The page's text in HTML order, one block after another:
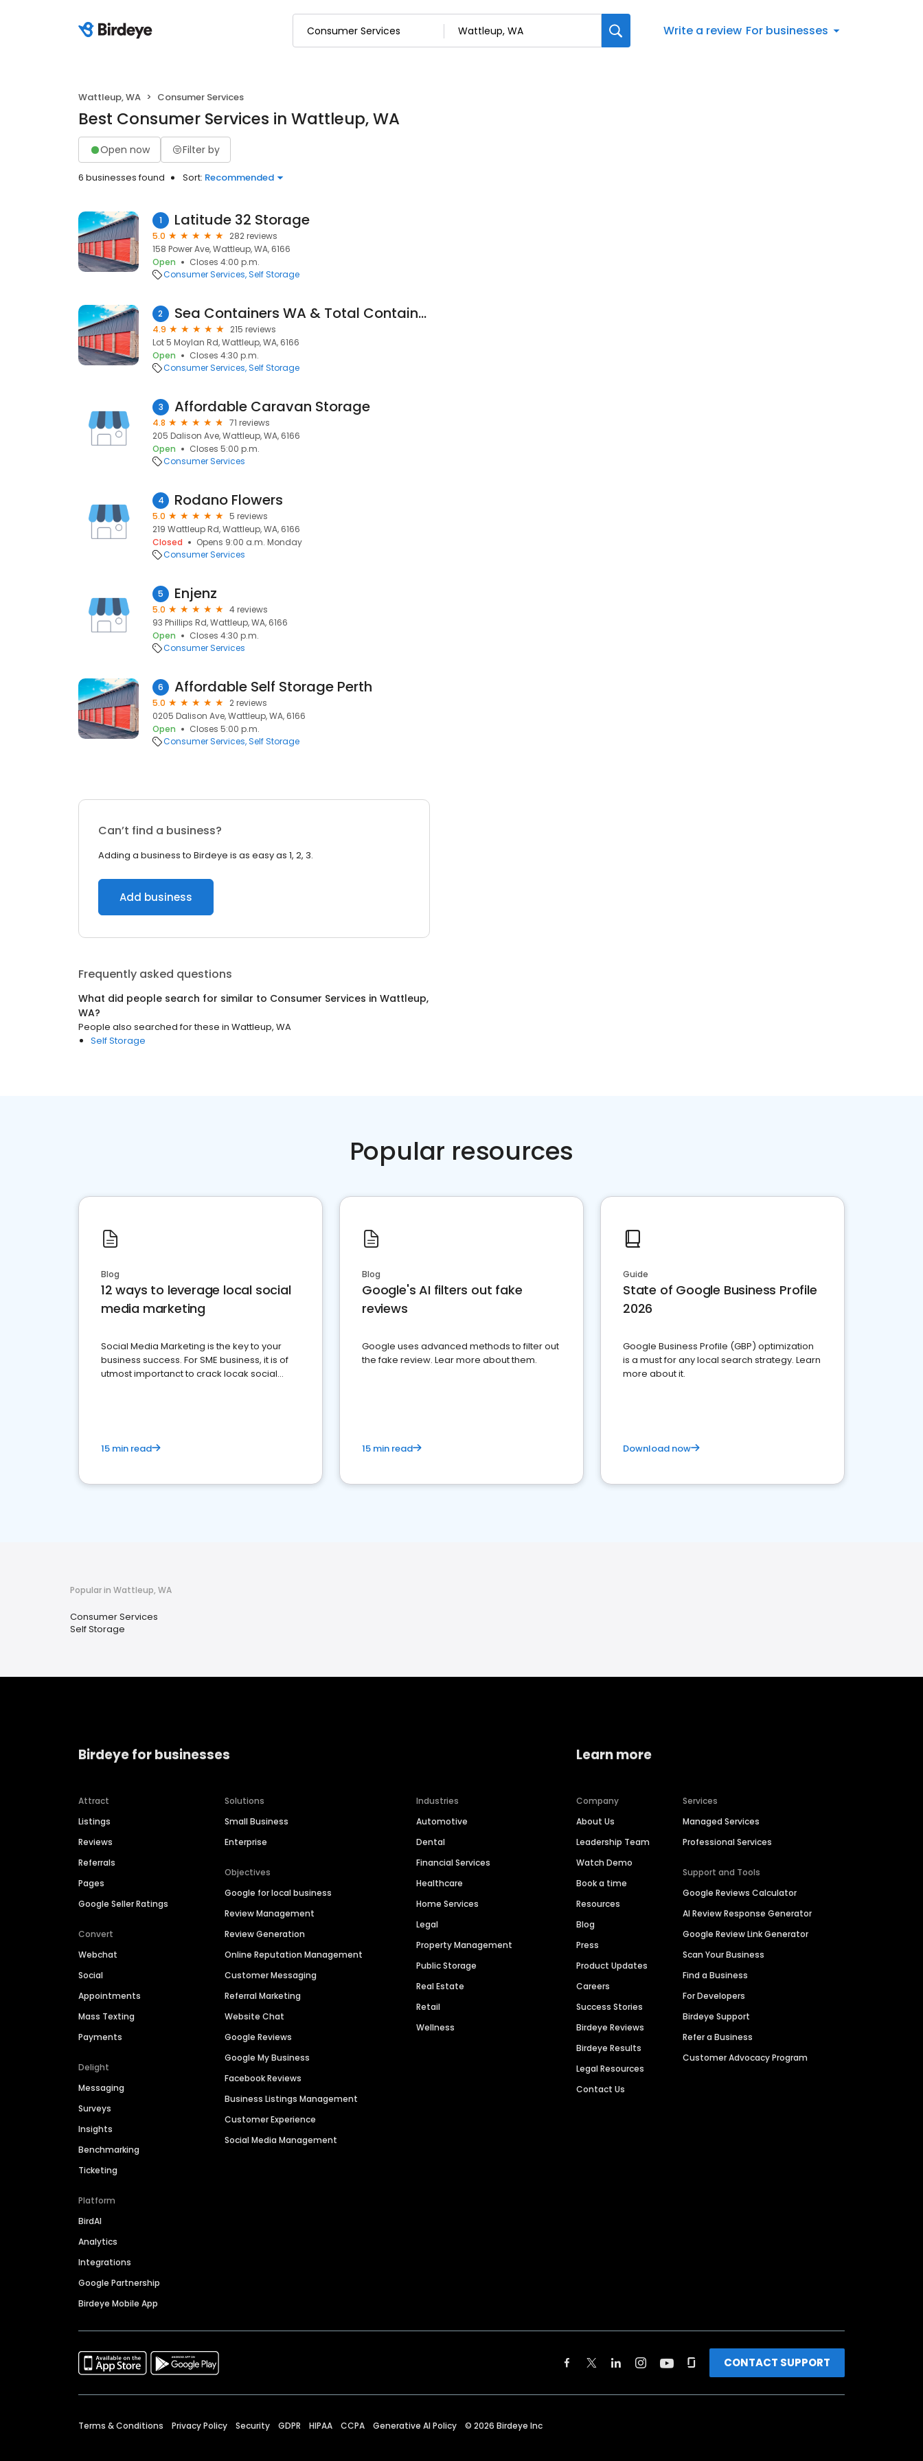
Write a review For businesses
Wattleup, WA Consumer Services
Best Consumer Services in Wattleup, WA
Open now Filter by
6 businesses found Sort: Recommended
1 Latitude 32 Storage
5.0
282 reviews
158 Power Ave, Wattleup, WA, 6166
Open
Closes 4:00 p.m.
Consumer Services Self Storage
2 Sea Containers WA & Total Containers
4.9
215 reviews
Lot 5 Moylan Rd, Wattleup, WA, 6166
Open
Closes 4:30 p.m.
Consumer Services Self Storage
3 Affordable Caravan Storage
4.8
71 reviews
205 Dalison Ave, Wattleup, WA, 6166
Open
Closes 5:00 p.m.
Consumer Services
4 Rodano Flowers
5.0
5 reviews
219 Wattleup Rd, Wattleup, WA, 6166
Closed
Opens 9:00 a.m. Monday
Consumer Services
5 Enjenz
5.0
4 reviews
93 Phillips Rd, Wattleup, WA, 6166
Open
Closes 4:30 p.m.
Consumer Services
6 Affordable Self Storage Perth
5.0
2 reviews
0205 Dalison Ave, Wattleup, WA, 6166
Open
Closes 5:00 p.m.
Consumer Services Self Storage
Can’t find a business?
Adding a business to Birdeye is as easy as 1, 2, 3.
Add business
Frequently asked questions
What did people search for similar to Consumer Services in Wattleup,
WA?
People also searched for these in Wattleup, WA
Self Storage
Popular resources
Blog
12 ways to leverage local social
media marketing
Social Media Marketing is the key to your
business success. For SME business, it is of
utmost importanct to crack locak social
15 min read
Blog
Google's AI filters out fake
reviews
Google uses advanced methods to filter out
the fake review. Lear more about them.
15 min read
Guide
State of Google Business Profile
2026
Google Business Profile (GBP) optimization
is a must for any local search strategy. Learn
more about it.
Download now
Popular in Wattleup, WA
Consumer Services
Self Storage
Birdeye for businesses
Attract
Listings
Reviews
Referrals
Pages
Google Seller Ratings
Convert
Webchat
Social
Appointments
Mass Texting
Payments
Delight
Messaging
Surveys
Insights
Benchmarking
Ticketing
Platform
BirdAI
Analytics
Integrations
Google Partnership
Birdeye Mobile App
Solutions
Small Business
Enterprise
Objectives
Google for local business
Review Management
Review Generation
Online Reputation Management
Customer Messaging
Referral Marketing
Website Chat
Google Reviews
Google My Business
Facebook Reviews
Business Listings Management
Customer Experience
Social Media Management
Industries
Automotive
Dental
Financial Services
Healthcare
Home Services
Legal
Property Management
Public Storage
Real Estate
Retail
Wellness
Learn more
Company
About Us
Leadership Team
Watch Demo
Book a time
Resources
Blog
Press
Product Updates
Careers
Success Stories
Birdeye Reviews
Birdeye Results
Legal Resources
Contact Us
Services
Managed Services
Professional Services
Support and Tools
Google Reviews Calculator
AI Review Response Generator
Google Review Link Generator
Scan Your Business
Find a Business
For Developers
Birdeye Support
Refer a Business
Customer Advocacy Program
CONTACT SUPPORT
Terms & Conditions Privacy Policy Security GDPR HIPAA CCPA Generative AI Policy © 2026 Birdeye Inc